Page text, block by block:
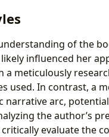
of the
influenced her
a meticulously
used. In contrast, a
arc,
the author’s
evaluate the